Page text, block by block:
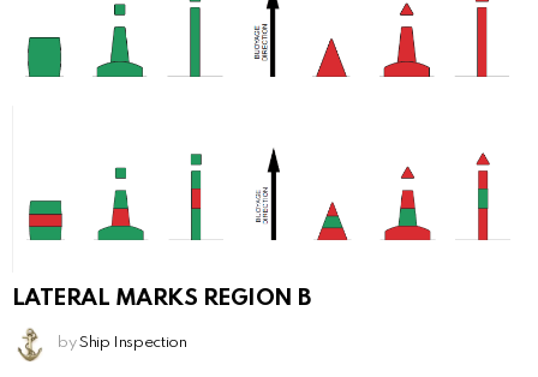
LATERAL MARKS REGION B
by Ship Inspection